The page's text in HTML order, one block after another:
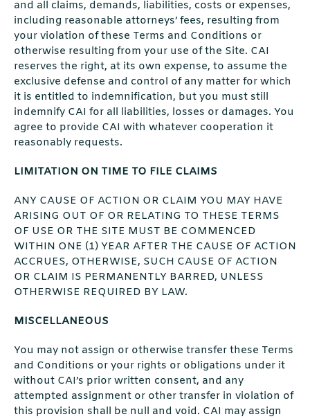
and all claims, demands, liabilities, costs or expenses,
including reasonable attorneys’ fees, resulting from
your violation of these Terms and Conditions or
otherwise resulting from your use of the Site. CAI
reserves the right, at its own expense, to assume the
exclusive defense and control of any matter for which
it is entitled to indemnification, but you must still
indemnify CAI for all liabilities, losses or damages. You
agree to provide CAI with whatever cooperation it
reasonably requests.
LIMITATION ON TIME TO FILE CLAIMS
ANY CAUSE OF ACTION OR CLAIM YOU MAY HAVE
ARISING OUT OF OR RELATING TO THESE TERMS
OF USE OR THE SITE MUST BE COMMENCED
WITHIN ONE (1) YEAR AFTER THE CAUSE OF ACTION
ACCRUES, OTHERWISE, SUCH CAUSE OF ACTION
OR CLAIM IS PERMANENTLY BARRED, UNLESS
OTHERWISE REQUIRED BY LAW.
MISCELLANEOUS
You may not assign or otherwise transfer these Terms
and Conditions or your rights or obligations under it
without CAI’s prior written consent, and any
attempted assignment or other transfer in violation of
this provision shall be null and void. CAI may assign